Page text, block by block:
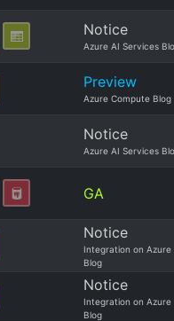
Notice
Azure AI Services
Preview
Azure Compute Blog
Notice
Azure AI Services
GA
Notice
Integration on Azure
Blog
Notice
Integration on Azure
Blog